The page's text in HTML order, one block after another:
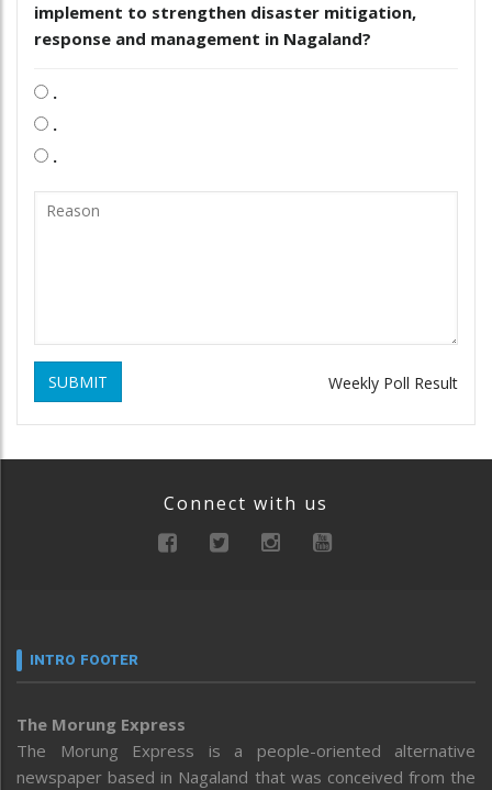
implement to strengthen disaster mitigation,
response and management in Nagaland?
.
.
.
SUBMIT Weekly Poll Result
Connect with us
INTRO FOOTER
The Morung Express
The Morung Express is a people-oriented alternative
newspaper based in Nagaland that was conceived from the